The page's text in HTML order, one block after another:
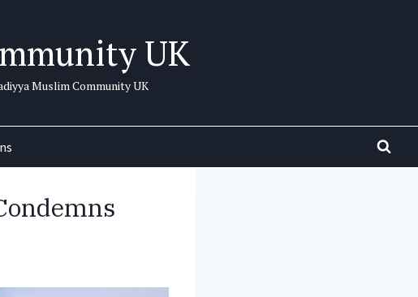
UK
Muslim Community UK